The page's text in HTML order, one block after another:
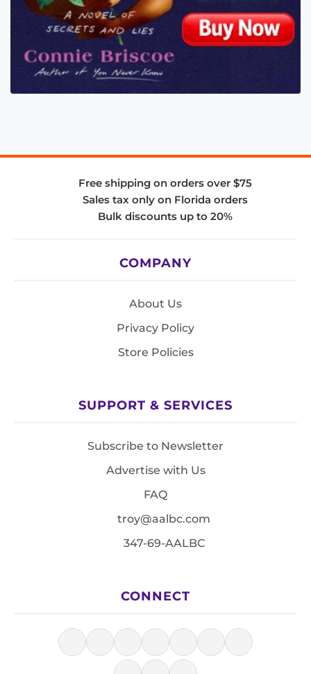
Free shipping on orders over $75
Sales tax only on Florida orders
Bulk discounts up to 20%
COMPANY
About Us
Privacy Policy
Store Policies
SUPPORT & SERVICES
Subscribe to Newsletter
Advertise with Us
FAQ
troy@aalbc.com
347-69-AALBC
CONNECT